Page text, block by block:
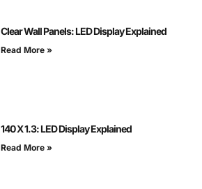
Clear Wall Panels: LED Display Explained
Read More »
140 X 1.3: LED Display Explained
Read More »